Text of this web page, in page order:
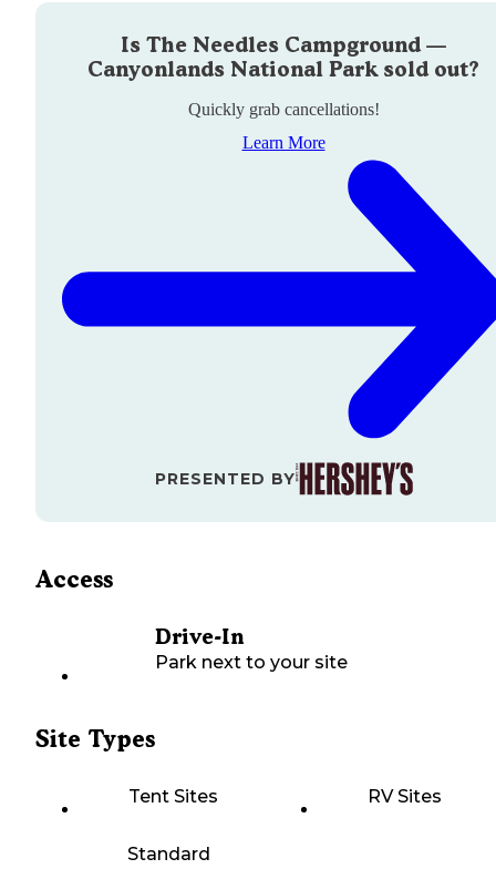
Is The Needles Campground —
Canyonlands National Parksold out?
Quickly grab cancellations!
Learn More
PRESENTED BY
Access
Drive-In
Park next to your site
Site Types
Tent Sites RV Sites
Standard